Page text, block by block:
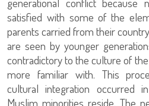
satisfied with some of the
parents carried from their
are seen by younger
contradictory to the culture of
more familiar with. This
cultural integration occurred
Muslim minorities reside. The